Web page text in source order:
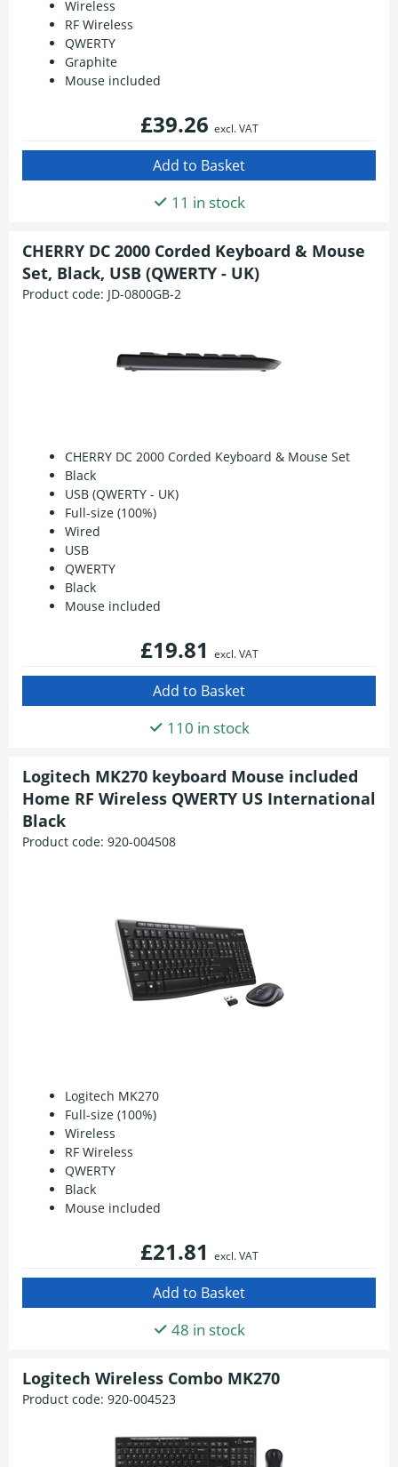
Wireless
RF Wireless
QWERTY
Graphite
Mouse included
£39.26 excl. VAT
11 in stock
CHERRY DC 2000 Corded Keyboard & Mouse
Set, Black, USB (QWERTY - UK)
Product code: JD-0800GB-2
CHERRY DC 2000 Corded Keyboard & Mouse Set
Black
USB (QWERTY - UK)
Full-size (100%)
Wired
USB
QWERTY
Black
Mouse included
£19.81 excl. VAT
110 in stock
Logitech MK270 keyboard Mouse included
Home RF Wireless QWERTY US International
Black
Product code: 920-004508
Logitech MK270
Full-size (100%)
Wireless
RF Wireless
QWERTY
Black
Mouse included
£21.81 excl. VAT
48 in stock
Logitech Wireless Combo MK270
Product code: 920-004523